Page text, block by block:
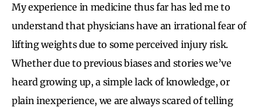
My experience in medicine thus far has led me to
understand that physicians have an irrational fear of
lifting weights due to some perceived injury risk.
Whether due to previous biases and stories we’ve
heard growing up, a simple lack of knowledge, or
plain inexperience, we are always scared of telling